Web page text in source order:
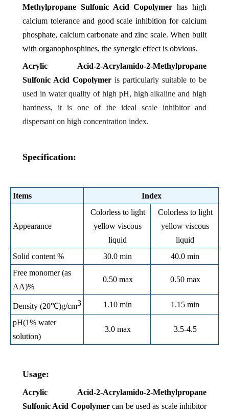
Methylpropane Sulfonic Acid Copolymer has high
calcium tolerance and good scale inhibition for calcium
phosphate, calcium carbonate and zinc scale. When built
with organophosphines, the synergic effect is obvious.
Acrylic Acid-2-Acrylamido-2-Methylpropane
Sulfonic Acid Copolymer is particularly suitable to be
used in water quality of high pH, high alkaline and high
hardness, it is one of the ideal scale inhibitor and
dispersant on high concentration index.
Specification:
Items Index
Appearance
Colorless to light
yellow viscous
liquid
Colorless to light
yellow viscous
liquid
Solid content %
30.0 min
40.0 min
Free monomer (as
AA)%
0.50 max 0.50 max
Density (20℃)g/cm3 1.10 min 1.15 min
pH(1% water
solution)
3.0 max 3.5-4.5
Usage:
Acrylic Acid-2-Acrylamido-2-Methylpropane
Sulfonic Acid Copolymercan be used as scale inhibitor